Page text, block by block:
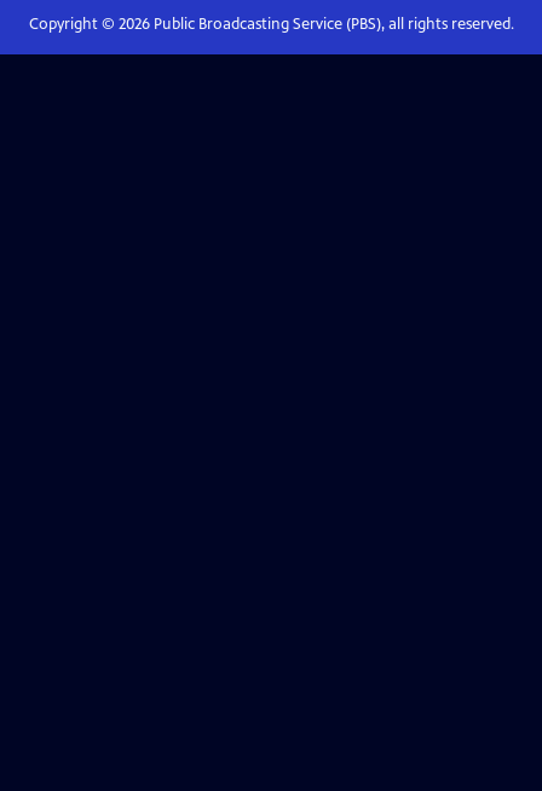
Copyright © 2026Public Broadcasting Service (PBS), all rights reserved.